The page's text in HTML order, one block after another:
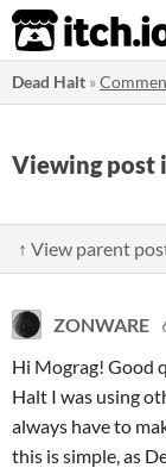
itch.io
Dead Halt »
Viewing post
↑ View parent
ZONWARE
Hi Mograg! Good
Halt I was using
always have to
this is simple, as